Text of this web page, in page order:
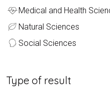
Medical and Health
Natural Sciences
Social Sciences
Type of result